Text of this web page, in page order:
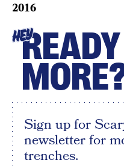
2016
HEY
Sign up for
newsletter for
trenches.